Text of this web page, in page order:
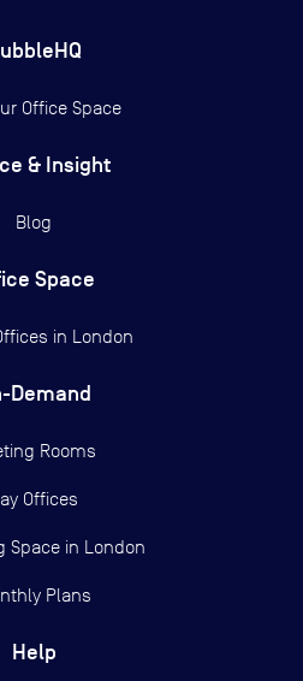
Office Space
& Insight
Blog
Space
in London
Demand
Rooms
Offices
Space in London
Plans
Help